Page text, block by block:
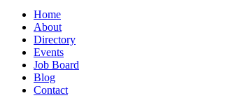
Home
About
Directory
Events
Job Board
Blog
Contact